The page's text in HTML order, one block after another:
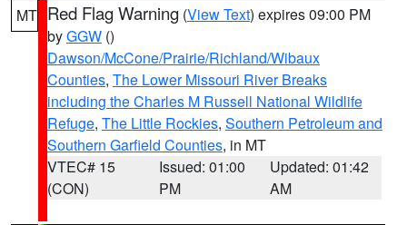
MT Red Flag Warning (View Text) expires 09:00 PM
byGGW ()
Dawson/McCone/Prairie/Richland/Wibaux
Counties, The Lower Missouri River Breaks
including the Charles M Russell National Wildlife
Refuge, The Little Rockies, Southern Petroleum and
Southern Garfield Counties, in MT
VTEC# 15
(CON)
Issued: 01:00
PM
Updated: 01:42
AM